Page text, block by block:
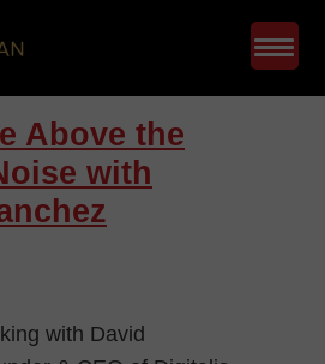
Above the
with
with David